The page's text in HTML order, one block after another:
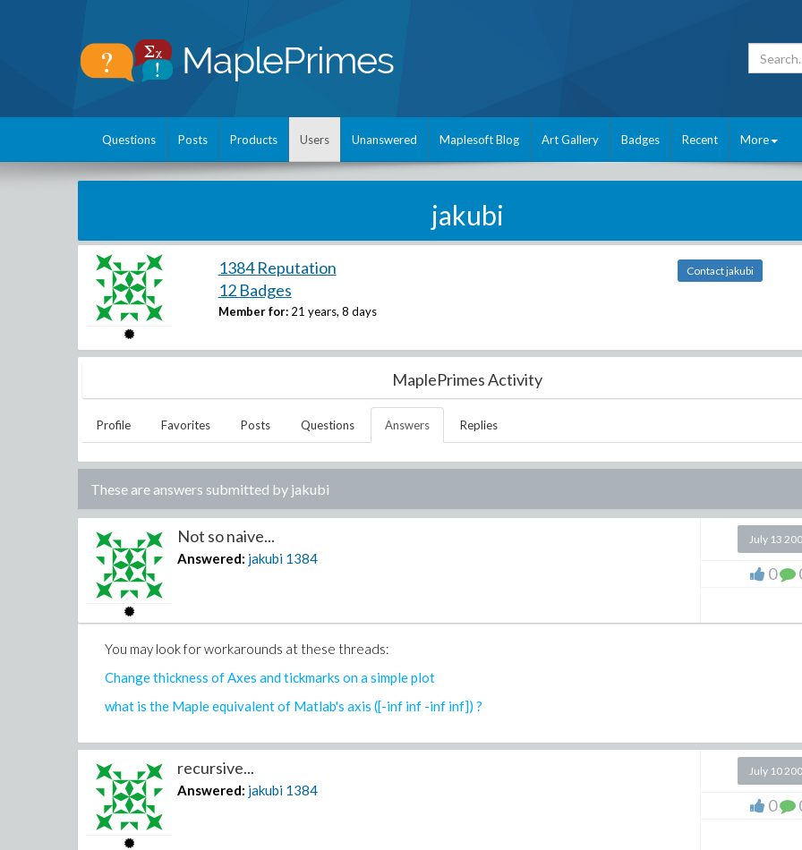
Questions Posts Products Users Unanswered Maplesoft Blog Art Gallery Badges Recent More
jakubi
1384 Reputation
12 Badges
Member for: 21 years, 8 days
Contact jakubi
MaplePrimes Activity
Profile Favorites Posts Questions Answers Replies
These are answers submitted by jakubi
Not so naive...
Answered: jakubi 1384
July 13
0
You may look for workarounds at these threads:
Change thickness of Axes and tickmarks on a simple plot
what is the Maple equivalent of Matlab's axis ([-inf inf -inf inf]) ?
recursive...
Answered: jakubi 1384
July 10
0